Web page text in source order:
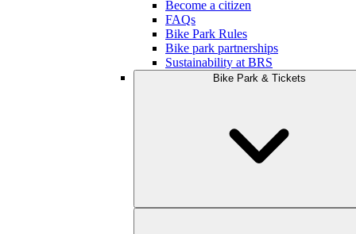
Become a citizen
FAQs
Bike Park Rules
Bike park partnerships
Sustainability at BRS
Bike Park & Tickets